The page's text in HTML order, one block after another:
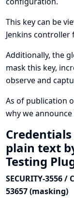
This key can be
Jenkins controller
Additionally, the
mask this key,
observe and
As of publication
why we announce
plain text
Testing
SECURITY-3556 /
53657 (masking)